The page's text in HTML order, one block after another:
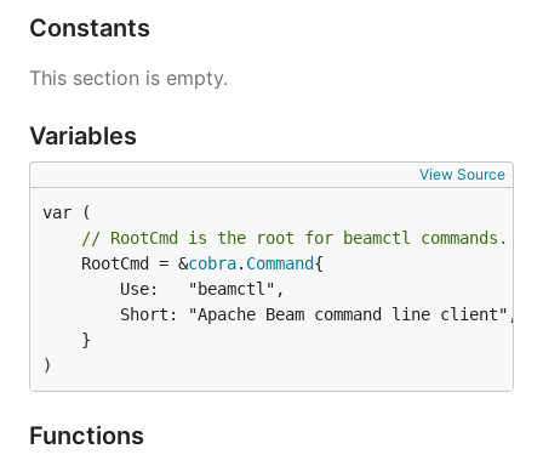
Constants
This section is empty.
Variables
View Source
// RootCmd is the root for beamctl commands.
	RootCmd = &
cobra. Command{
)
Functions